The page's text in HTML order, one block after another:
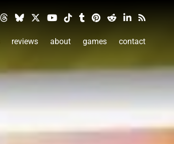
reviews about games contact